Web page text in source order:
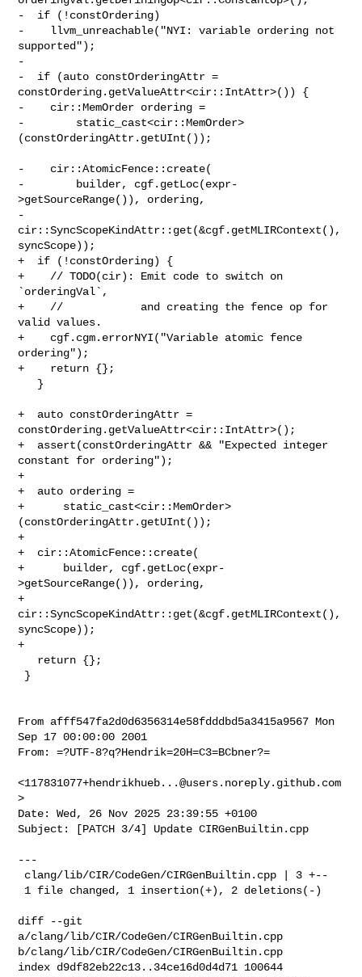
-  if (!constOrdering)
-    llvm_unreachable("NYI: variable ordering not
supported");
-
-  if (auto constOrderingAttr =
constOrdering.getValueAttr<cir::IntAttr>()) {
-    cir::MemOrder ordering =
-        static_cast<cir::MemOrder>
(constOrderingAttr.getUInt());
-    cir::AtomicFence::create(
-        builder, cgf.getLoc(expr-
>getSourceRange()), ordering,
-
cir::SyncScopeKindAttr::get(&cgf.getMLIRContext(),
syncScope));
+  if (!constOrdering) {
+    // TODO(cir): Emit code to switch on
`orderingVal`,
+    //            and creating the fence op for
valid values.
+    cgf.cgm.errorNYI("Variable atomic fence
ordering");
+    return {};
+  auto constOrderingAttr =
constOrdering.getValueAttr<cir::IntAttr>();
+  assert(constOrderingAttr && "Expected integer
constant for ordering");
+
+  auto ordering =
+      static_cast<cir::MemOrder>
(constOrderingAttr.getUInt());
+
+  cir::AtomicFence::create(
+      builder, cgf.getLoc(expr-
>getSourceRange()), ordering,
+
cir::SyncScopeKindAttr::get(&cgf.getMLIRContext(),
syncScope));
+
From afff547fa2d0d6356314e58fdddbd5a3415a9567 Mon
Sep 17 00:00:00 2001
From: =?UTF-8?q?Hendrik=20H=C3=BCbner?=
<117831077+hendrikhueb...@users.noreply.github.com
>
Date: Wed, 26 Nov 2025 23:39:55 +0100
Subject: [PATCH 3/4] Update CIRGenBuiltin.cpp
---
diff --git
a/clang/lib/CIR/CodeGen/CIRGenBuiltin.cpp
b/clang/lib/CIR/CodeGen/CIRGenBuiltin.cpp
index d9df82eb22c13..34ce16d0d4d71 100644